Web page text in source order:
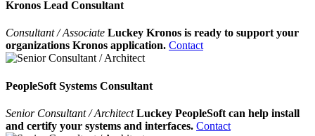
Kronos Lead Consultant
Consultant / Associate Luckey Kronos is ready to support your
organizations Kronos application. Contact
PeopleSoft Systems Consultant
Senior Consultant / ArchitectLuckey PeopleSoft can help install
and certify your systems and interfaces. Contact